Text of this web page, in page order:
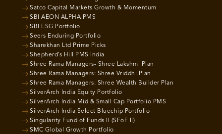
Satco Capital Markets Growth & Momentum
SBI AEON ALPHA PMS
SBI ESG Portfolio
Seers Enduring Portfolio
Sharekhan Ltd Prime Picks
Shepherd’s Hill PMS India
Shree Rama Managers- Shree Lakshmi Plan
Shree Rama Managers: Shree Vriddhi Plan
Shree Rama Managers: Shree Wealth Builder Plan
SilverArch India Equity Portfolio
SilverArch India Mid & Small Cap Portfolio PMS
SilverArch India Select Bluechip Portfolio
Singularity Fund of Funds II (SFoF II)
SMC Global Growth Portfolio